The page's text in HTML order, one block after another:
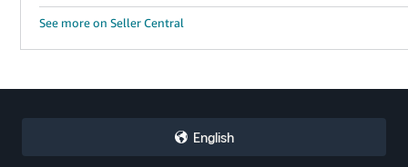
See more on Seller Central
English